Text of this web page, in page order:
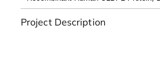
Project Description